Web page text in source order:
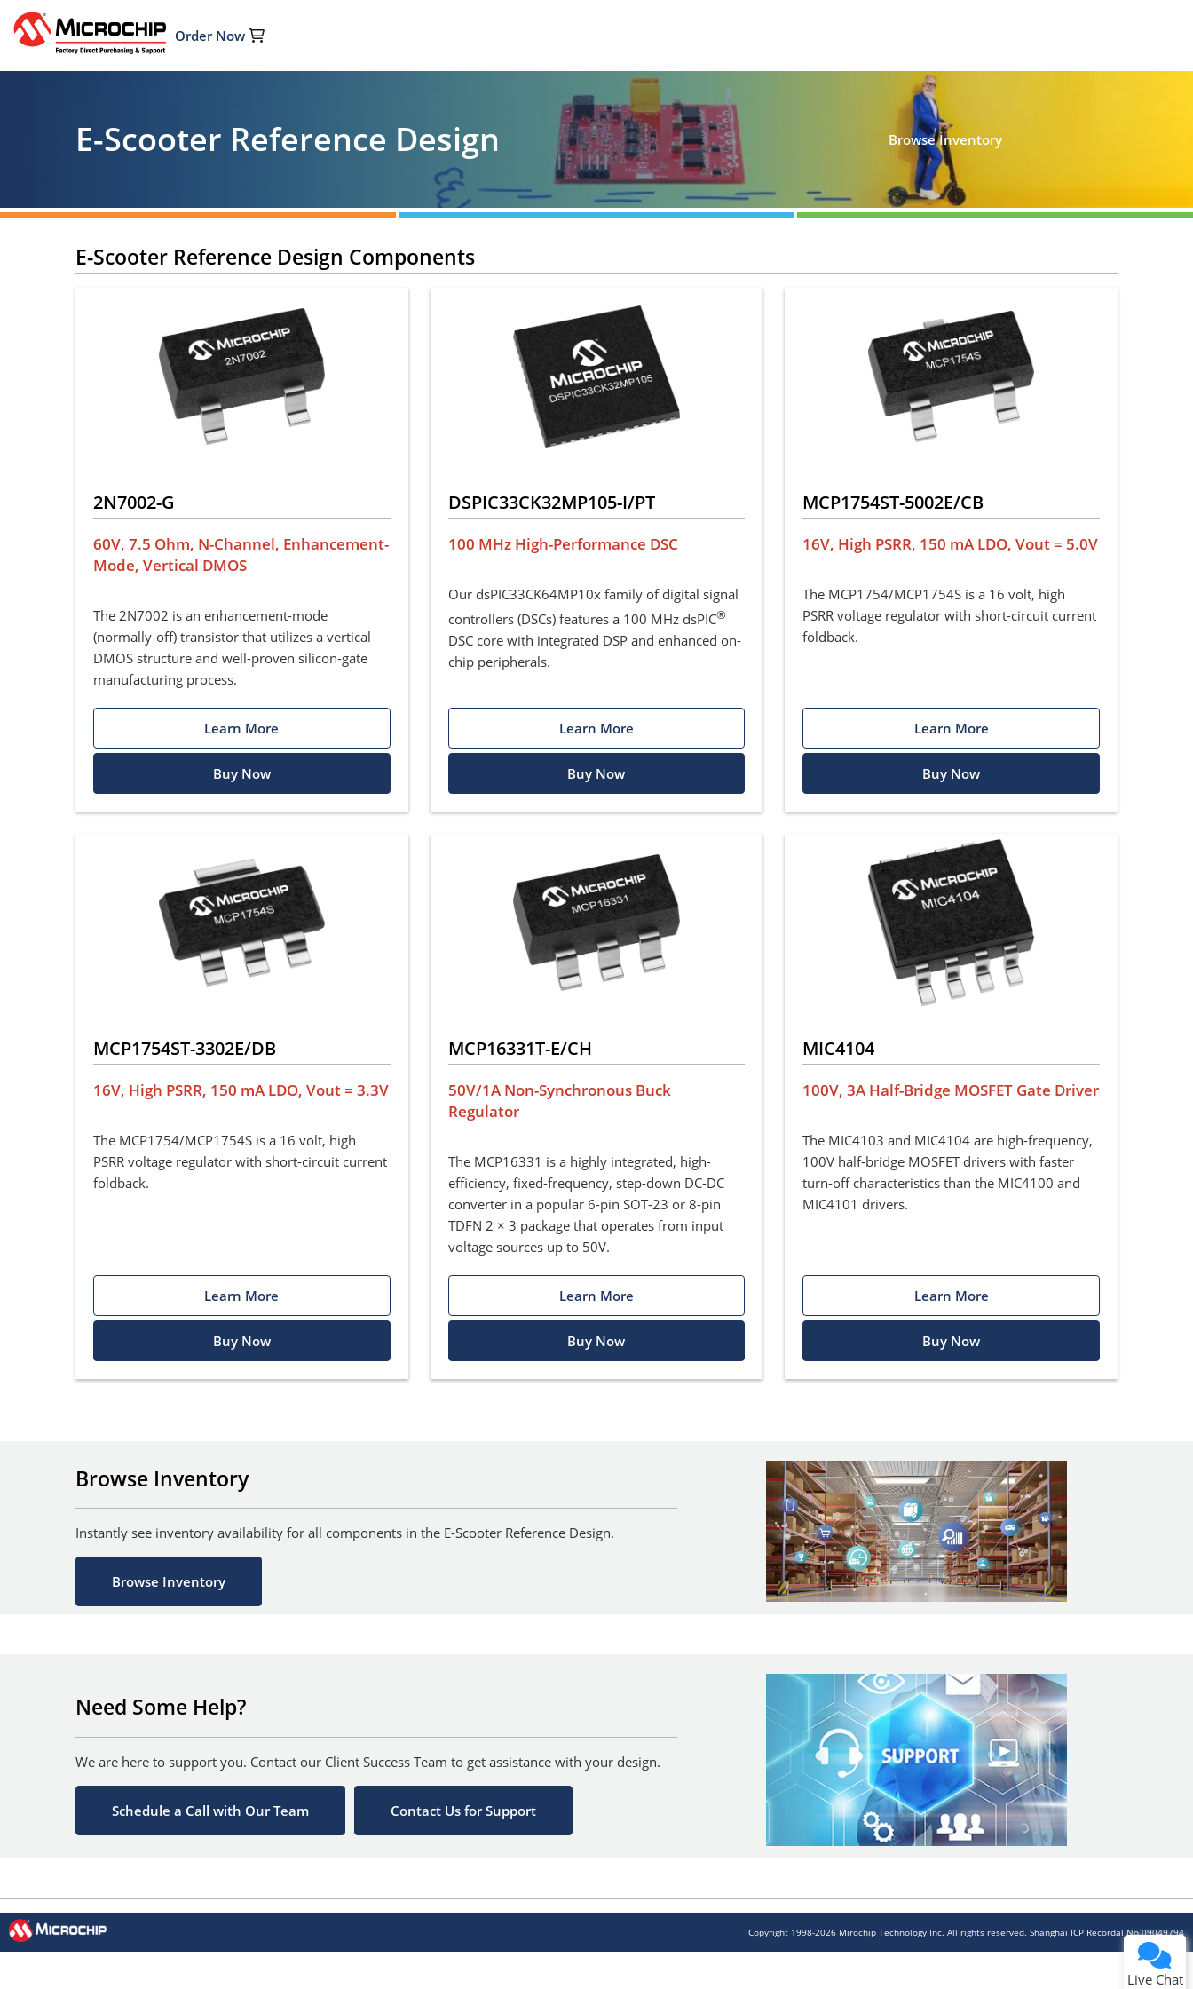
Order Now
E-Scooter Reference Design Browse Inventory
E-Scooter Reference Design Components
2N7002-G
60V, 7.5 Ohm, N-Channel, Enhancement-
Mode, Vertical DMOS
The 2N7002 is an enhancement-mode
(normally-off) transistor that utilizes a vertical
DMOS structure and well-proven silicon-gate
manufacturing process.
Learn More
Buy Now
DSPIC33CK32MP105-I/PT
100 MHz High-Performance DSC
Our dsPIC33CK64MP10x family of digital signal
controllers (DSCs) features a 100 MHz dsPIC®
DSC core with integrated DSP and enhanced on-
chip peripherals.
Learn More
Buy Now
MCP1754ST-5002E/CB
16V, High PSRR, 150 mA LDO, Vout = 5.0V
The MCP1754/MCP1754S is a 16 volt, high
PSRR voltage regulator with short-circuit current
foldback.
Learn More
Buy Now
MCP1754ST-3302E/DB
16V, High PSRR, 150 mA LDO, Vout = 3.3V
The MCP1754/MCP1754S is a 16 volt, high
PSRR voltage regulator with short-circuit current
foldback.
Learn More
Buy Now
MCP16331T-E/CH
50V/1A Non-Synchronous Buck
Regulator
The MCP16331 is a highly integrated, high-
efficiency, fixed-frequency, step-down DC-DC
converter in a popular 6-pin SOT-23 or 8-pin
TDFN 2 × 3 package that operates from input
voltage sources up to 50V.
Learn More
Buy Now
MIC4104
100V, 3A Half-Bridge MOSFET Gate Driver
The MIC4103 and MIC4104 are high-frequency,
100V half-bridge MOSFET drivers with faster
turn-off characteristics than the MIC4100 and
MIC4101 drivers.
Learn More
Buy Now
Browse Inventory
Instantly see inventory availability for all components in the E-Scooter Reference Design.
Browse Inventory
Need Some Help?
We are here to support you. Contact our Client Success Team to get assistance with your design.
Schedule a Call with Our Team Contact Us for Support
Copyright 1998-2026 Mirochip Technology Inc. All rights reserved. Shanghai ICP Recordal No.09049794
Live Chat